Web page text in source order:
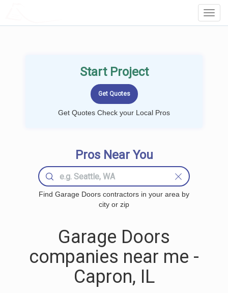
Start Project
Get Quotes Check your Local Pros
Pros Near You
Find Garage Doors contractors in your area by
city or zip
Garage Doors
companies near me -
Capron, IL